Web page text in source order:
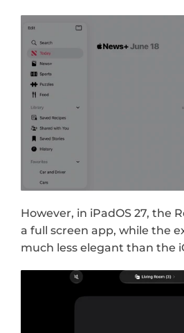
However, in iPadOS 27, the
a full screen app, while the
much less elegant than the